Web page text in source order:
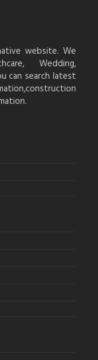
website. We
Wedding,
can search latest